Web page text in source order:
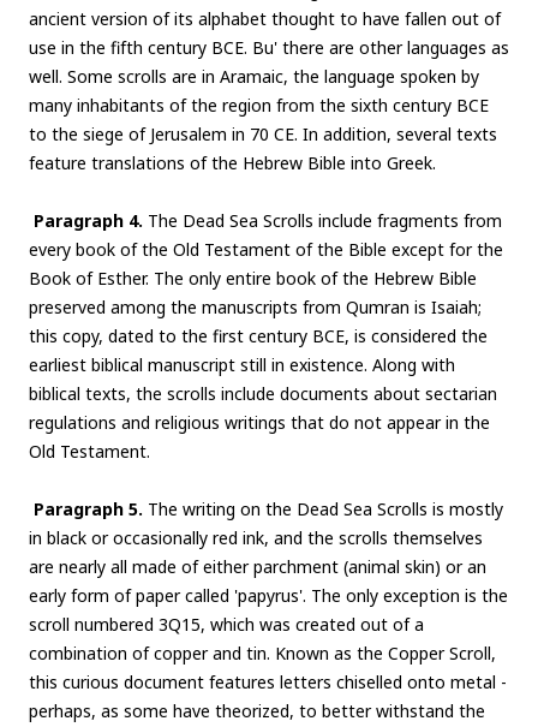
ancient version of its alphabet thought to have fallen out of
use in the fifth century BCE. Bu' there are other languages as
well. Some scrolls are in Aramaic, the language spoken by
many inhabitants of the region from the sixth century BCE
to the siege of Jerusalem in 70 CE. In addition, several texts
feature translations of the Hebrew Bible into Greek.
Paragraph 4. The Dead Sea Scrolls include fragments from
every book of the Old Testament of the Bible except for the
Book of Esther. The only entire book of the Hebrew Bible
preserved among the manuscripts from Qumran is Isaiah;
this copy, dated to the first century BCE, is considered the
earliest biblical manuscript still in existence. Along with
biblical texts, the scrolls include documents about sectarian
regulations and religious writings that do not appear in the
Old Testament.
Paragraph 5. The writing on the Dead Sea Scrolls is mostly
in black or occasionally red ink, and the scrolls themselves
are nearly all made of either parchment (animal skin) or an
early form of paper called 'papyrus'. The only exception is the
scroll numbered 3Q15, which was created out of a
combination of copper and tin. Known as the Copper Scroll,
this curious document features letters chiselled onto metal -
perhaps, as some have theorized, to better withstand the